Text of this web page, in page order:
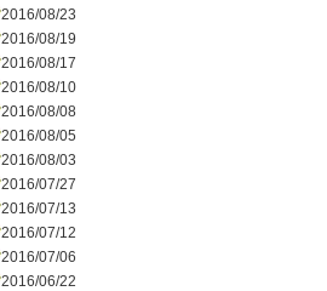
2016/08/23
2016/08/19
2016/08/17
2016/08/10
2016/08/08
2016/08/05
2016/08/03
2016/07/27
2016/07/13
2016/07/12
2016/07/06
2016/06/22